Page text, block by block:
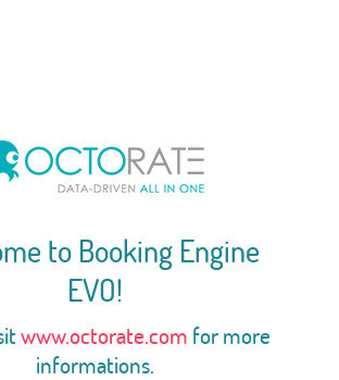
to Booking Engine
EVO!
www.octorate.com for more
informations.